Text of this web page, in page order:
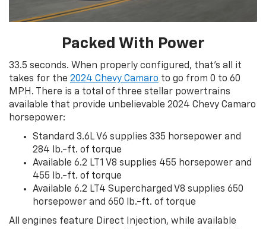
Packed With Power
33.5 seconds. When properly configured, that’s all it
takes for the 2024 Chevy Camaro to go from 0 to 60
MPH. There is a total of three stellar powertrains
available that provide unbelievable 2024 Chevy Camaro
horsepower:
Standard 3.6L V6 supplies 335 horsepower and
284 lb.-ft. of torque
Available 6.2 LT1 V8 supplies 455 horsepower and
455 lb.-ft. of torque
Available 6.2 LT4 Supercharged V8 supplies 650
horsepower and 650 lb.-ft. of torque
All engines feature Direct Injection, while available